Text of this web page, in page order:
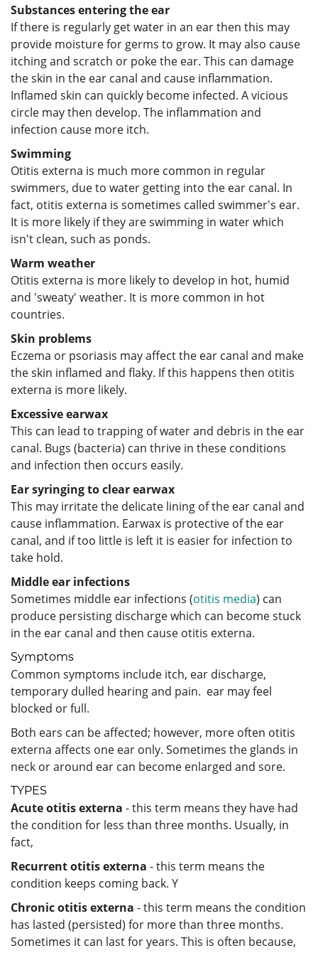
Substances entering the ear
If there is regularly get water in an ear then this may
provide moisture for germs to grow. It may also cause
itching and scratch or poke the ear. This can damage
the skin in the ear canal and cause inflammation.
Inflamed skin can quickly become infected. A vicious
circle may then develop. The inflammation and
infection cause more itch.
Swimming
Otitis externa is much more common in regular
swimmers, due to water getting into the ear canal. In
fact, otitis externa is sometimes called swimmer's ear.
It is more likely if they are swimming in water which
isn't clean, such as ponds.
Warm weather
Otitis externa is more likely to develop in hot, humid
and 'sweaty' weather. It is more common in hot
countries.
Skin problems
Eczema or psoriasis may affect the ear canal and make
the skin inflamed and flaky. If this happens then otitis
externa is more likely.
Excessive earwax
This can lead to trapping of water and debris in the ear
canal. Bugs (bacteria) can thrive in these conditions
and infection then occurs easily.
Ear syringing to clear earwax
This may irritate the delicate lining of the ear canal and
cause inflammation. Earwax is protective of the ear
canal, and if too little is left it is easier for infection to
take hold.
Middle ear infections
Sometimes middle ear infections (otitis media) can
produce persisting discharge which can become stuck
in the ear canal and then cause otitis externa.
Symptoms
Common symptoms include itch, ear discharge,
temporary dulled hearing and pain. ear may feel
blocked or full.
Both ears can be affected; however, more often otitis
externa affects one ear only. Sometimes the glands in
neck or around ear can become enlarged and sore.
TYPES
Acute otitis externa - this term means they have had
the condition for less than three months. Usually, in
fact,
Recurrent otitis externa - this term means the
condition keeps coming back. Y
Chronic otitis externa - this term means the condition
has lasted (persisted) for more than three months.
Sometimes it can last for years. This is often because,